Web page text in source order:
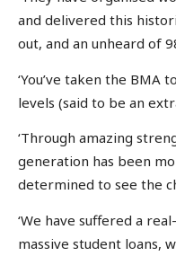
and delivered this
out, and an unheard of
‘You’ve taken the
levels (said to be an
‘Through amazing
generation has been
determined to see the
‘We have suffered a
massive student loans,